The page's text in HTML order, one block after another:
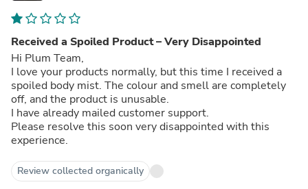
Received a Spoiled Product – Very Disappointed
Hi Plum Team,
I love your products normally, but this time I received a
spoiled body mist. The colour and smell are completely
off, and the product is unusable.
I have already mailed customer support.
Please resolve this soon very disappointed with this
experience.
Review collected organically